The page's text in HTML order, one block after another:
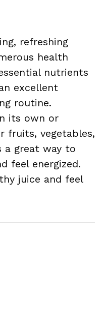
refreshing
health
nutrients
excellent
routine.
its own or
fruits, vegetables,
a great way to
feel energized.
juice and feel